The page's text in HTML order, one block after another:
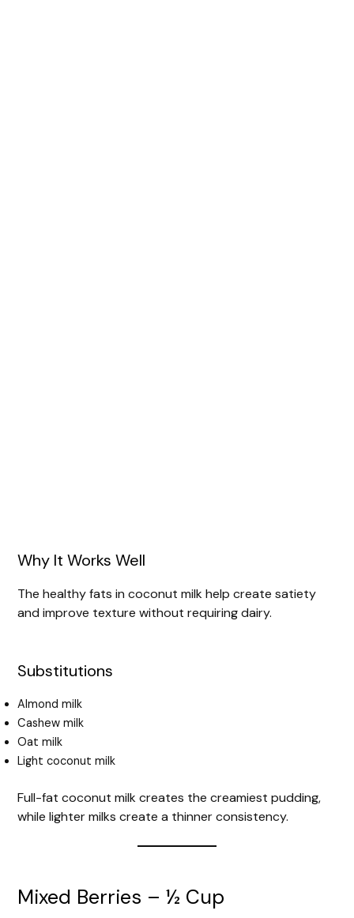
Why It Works Well
The healthy fats in coconut milk help create satiety
and improve texture without requiring dairy.
Substitutions
Almond milk
Cashew milk
Oat milk
Light coconut milk
Full-fat coconut milk creates the creamiest pudding,
while lighter milks create a thinner consistency.
Mixed Berries – ½ Cup